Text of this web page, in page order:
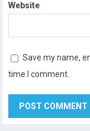
Website
Save my name,
time I comment.